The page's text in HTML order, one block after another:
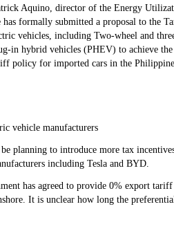
Aquino, director of the Energy
formally submitted a proposal to the
vehicles, including Two-wheel and
in hybrid vehicles (PHEV) to achieve
policy for imported cars in the
vehicle manufacturers
planning to introduce more tax
including Tesla and BYD.
has agreed to provide 0% export
It is unclear how long the